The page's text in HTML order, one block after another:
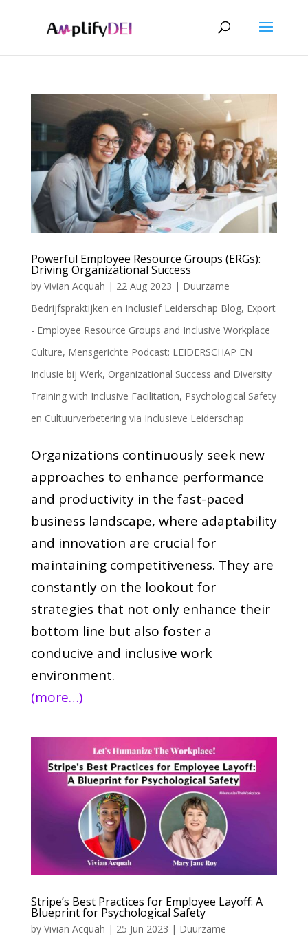
Powerful Employee Resource Groups (ERGs):
Driving Organizational Success
by Vivian Acquah | 22 Aug 2023 | Duurzame
Bedrijfspraktijken en Inclusief Leiderschap Blog, Export
- Employee Resource Groups and Inclusive Workplace
Culture, Mensgerichte Podcast: LEIDERSCHAP EN
Inclusie bij Werk, Organizational Success and Diversity
Training with Inclusive Facilitation, Psychological Safety
en Cultuurverbetering via Inclusieve Leiderschap
Organizations continuously seek new
approaches to enhance performance
and productivity in the fast-paced
business landscape, where adaptability
and innovation are crucial for
maintaining competitiveness. They are
constantly on the lookout for
strategies that not only enhance their
bottom line but also foster a
conducive and inclusive work
environment.
(more…)
Stripe’s Best Practices for Employee Layoff: A
Blueprint for Psychological Safety
by Vivian Acquah | 25 Jun 2023 | Duurzame